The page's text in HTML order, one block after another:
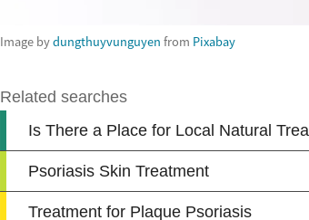
Image bydungthuyvunguyen from Pixabay